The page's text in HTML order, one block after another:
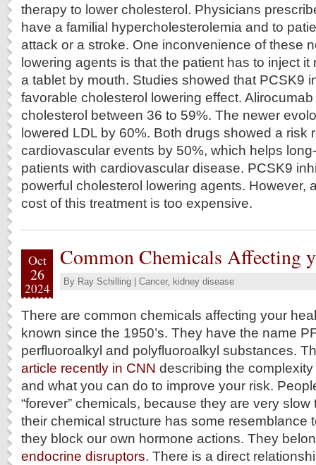
therapy to lower cholesterol. Physicians
have a familial hypercholesterolemia and to
attack or a stroke. One inconvenience of these
lowering agents is that the patient has to inject it
a tablet by mouth. Studies showed that PCSK9
favorable cholesterol lowering effect.
cholesterol between 36 to 59%. The newer
lowered LDL by 60%. Both drugs showed a risk
cardiovascular events by 50%, which helps
patients with cardiovascular disease. PCSK9
powerful cholesterol lowering agents. However,
cost of this treatment is too expensive.
Oct
26
2024
Common Chemicals Affecting
By Ray Schilling Cancer, kidney disease
There are common chemicals affecting your
known since the 1950’s. They have the name
perfluoroalkyl and polyfluoroalkyl substances.
article recently in CNN describing the
and what you can do to improve your risk.
“forever” chemicals, because they are very
their chemical structure has some resemblance
they block our own hormone actions. They
endocrine disruptors. There is a direct